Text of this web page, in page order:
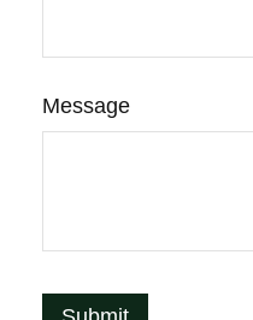
Message